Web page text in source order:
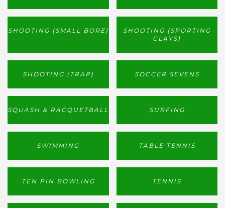
SHOOTING (SMALL BORE)
SHOOTING (SPORTING
CLAYS)
SHOOTING (TRAP) SOCCER SEVENS
SQUASH & RACQUETBALL SURFING
SWIMMING TABLE TENNIS
TEN PIN BOWLING TENNIS